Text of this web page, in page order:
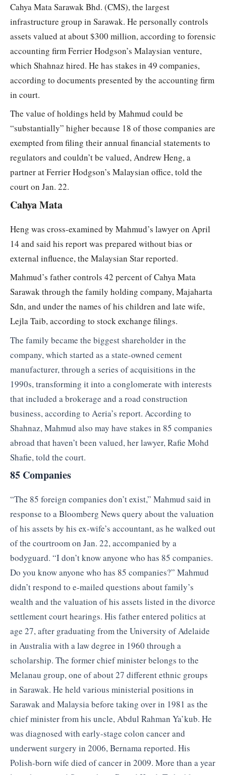
Cahya Mata Sarawak Bhd. (CMS), the largest
infrastructure group in Sarawak. He personally controls
assets valued at about $300 million, according to forensic
accounting firm Ferrier Hodgson’s Malaysian venture,
which Shahnaz hired. He has stakes in 49 companies,
according to documents presented by the accounting firm
in court.
The value of holdings held by Mahmud could be
“substantially” higher because 18 of those companies are
exempted from filing their annual financial statements to
regulators and couldn’t be valued, Andrew Heng, a
partner at Ferrier Hodgson’s Malaysian office, told the
court on Jan. 22.
Cahya Mata
Heng was cross-examined by Mahmud’s lawyer on April
14 and said his report was prepared without bias or
external influence, the Malaysian Star reported.
Mahmud’s father controls 42 percent of Cahya Mata
Sarawak through the family holding company, Majaharta
Sdn, and under the names of his children and late wife,
Lejla Taib, according to stock exchange filings.
The family became the biggest shareholder in the
company, which started as a state-owned cement
manufacturer, through a series of acquisitions in the
1990s, transforming it into a conglomerate with interests
that included a brokerage and a road construction
business, according to Aeria’s report. According to
Shahnaz, Mahmud also may have stakes in 85 companies
abroad that haven’t been valued, her lawyer, Rafie Mohd
Shafie, told the court.
85 Companies
“The 85 foreign companies don’t exist,” Mahmud said in
response to a Bloomberg News query about the valuation
of his assets by his ex-wife’s accountant, as he walked out
of the courtroom on Jan. 22, accompanied by a
bodyguard. “I don’t know anyone who has 85 companies.
Do you know anyone who has 85 companies?” Mahmud
didn’t respond to e-mailed questions about family’s
wealth and the valuation of his assets listed in the divorce
settlement court hearings. His father entered politics at
age 27, after graduating from the University of Adelaide
in Australia with a law degree in 1960 through a
scholarship. The former chief minister belongs to the
Melanau group, one of about 27 different ethnic groups
in Sarawak. He held various ministerial positions in
Sarawak and Malaysia before taking over in 1981 as the
chief minister from his uncle, Abdul Rahman Ya’kub. He
was diagnosed with early-stage colon cancer and
underwent surgery in 2006, Bernama reported. His
Polish-born wife died of cancer in 2009. More than a year